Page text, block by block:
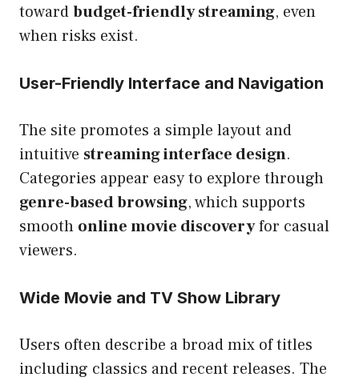
towardbudget-friendly streaming, even
when risks exist.
User-Friendly Interface and Navigation
The site promotes a simple layout and
intuitive streaming interface design.
Categories appear easy to explore through
genre-based browsing, which supports
smooth online movie discoveryfor casual
viewers.
Wide Movie and TV Show Library
Users often describe a broad mix of titles
including classics and recent releases. The